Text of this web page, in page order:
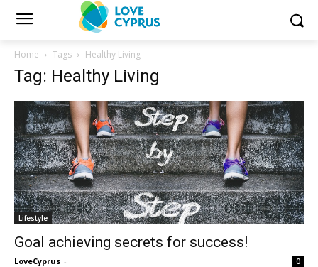
Home Tags Healthy Living
Tag: Healthy Living
Lifestyle
Goal achieving secrets for success!
LoveCyprus - 0